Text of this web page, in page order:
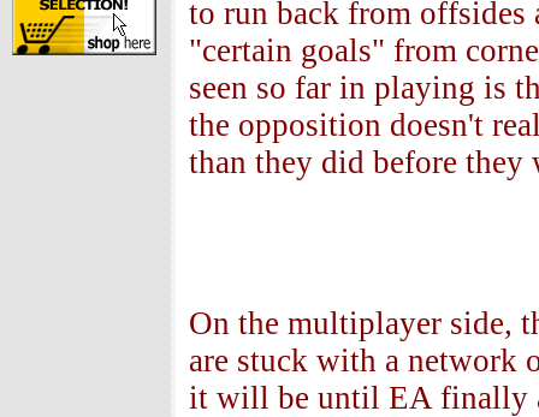
to run back from offsides
"certain goals" from
seen so far in playing is
the opposition doesn't
than they did before they
On the multiplayer side,
are stuck with a network
it will be until EA finally